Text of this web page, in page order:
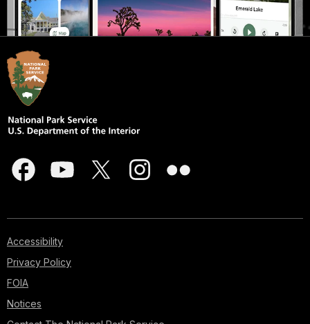
Accessibility
Privacy Policy
FOIA
Notices